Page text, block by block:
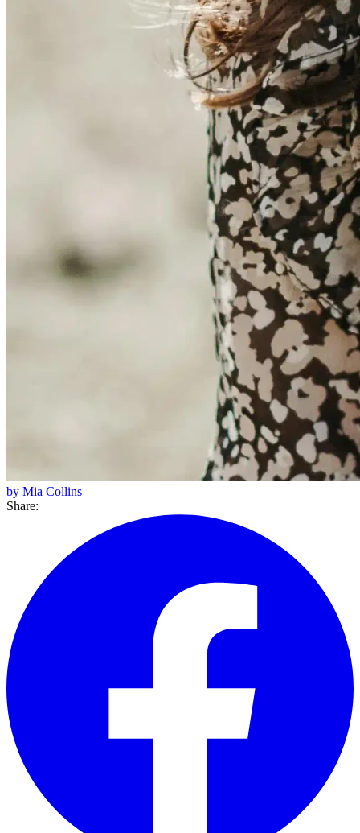
by Mia Collins
Share: